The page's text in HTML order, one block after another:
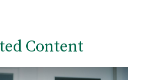
Content